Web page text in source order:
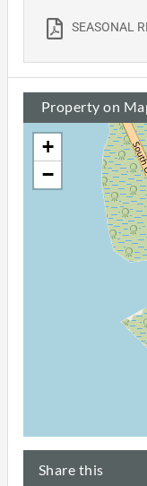
SEASONAL
Property on
+
−
Share this